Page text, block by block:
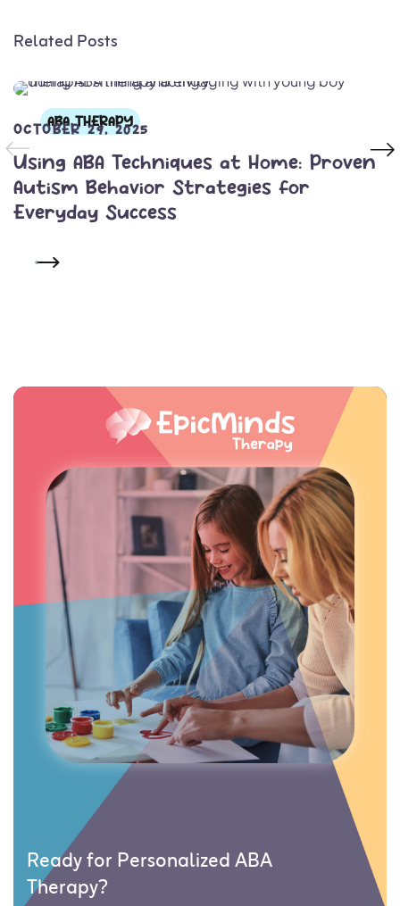
Related Posts
ABA THERAPY
OCTOBER 29, 2025
Using ABA Techniques at Home: Proven
Autism Behavior Strategies for
Everyday Success
Ready for Personalized ABA
Therapy?